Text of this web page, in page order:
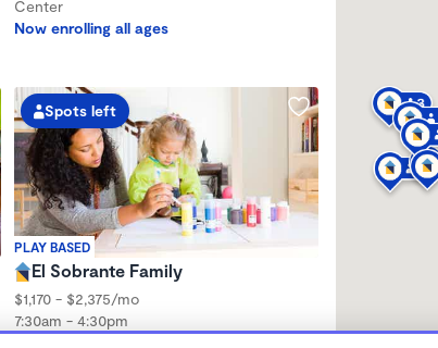
Center
Now enrolling all ages
PLAY BASED
Spots left
El Sobrante Family
$1,170 - $2,375/mo
7:30am - 4:30pm